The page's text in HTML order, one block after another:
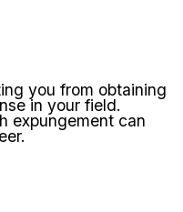
you from obtaining
in your field.
expungement can